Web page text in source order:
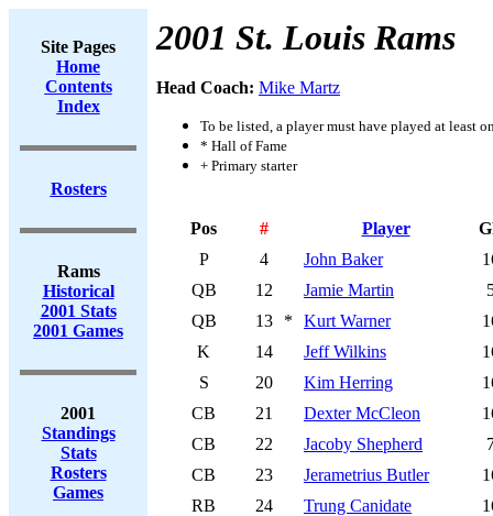
Site Pages
Home
Contents
Index
Rosters
Rams
Historical
2001 Stats
2001 Games
2001
Standings
Stats
Rosters
Games
2001 St. Louis Rams
Head Coach: Mike Martz
To be listed, a player must have played at least
* Hall of Fame
+ Primary starter
Pos # Player
P
4 John Baker
QB
12 Jamie Martin
QB
13 * Kurt Warner
K
14 Jeff Wilkins
S
20 Kim Herring
CB
21 Dexter McCleon
CB
22 Jacoby Shepherd
CB
23 Jerametrius Butler
RB
24 Trung Canidate